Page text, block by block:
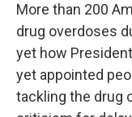
More than 200
drug overdoses
yet how
yet appointed
tackling the drug